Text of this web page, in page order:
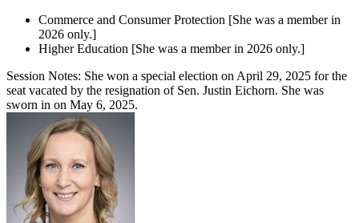
Commerce and Consumer Protection [She was a member in
2026 only.]
Higher Education [She was a member in 2026 only.]
Session Notes: She won a special election on April 29, 2025 for the
seat vacated by the resignation of Sen. Justin Eichorn. She was
sworn in on May 6, 2025.